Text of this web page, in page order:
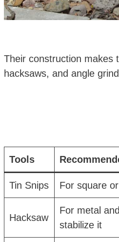
Their construction makes
hacksaws, and angle
Tools
Tin Snips For square
Hacksaw
For metal
stabilize it